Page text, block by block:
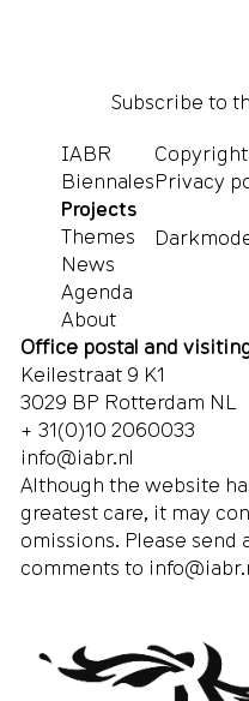
Subscribe to
IABR
Biennales
Projects
Themes
News
Agenda
About
Privacy
Office postal and
Keilestraat 9 K1
3029 BP Rotterdam NL
+ 31(0)10 2060033
info@iabr.nl
Although the website
greatest care, it may
omissions. Please
comments to